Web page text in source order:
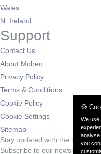
Wales
N. Ireland
Support
Contact Us
About Mobeo
Privacy Policy
Terms & Conditions
Cookie Policy
Cookie Settings
Sitemap
Stay updated with the latest
Subscribe to our newsletter
🍪
We use
analyse
you